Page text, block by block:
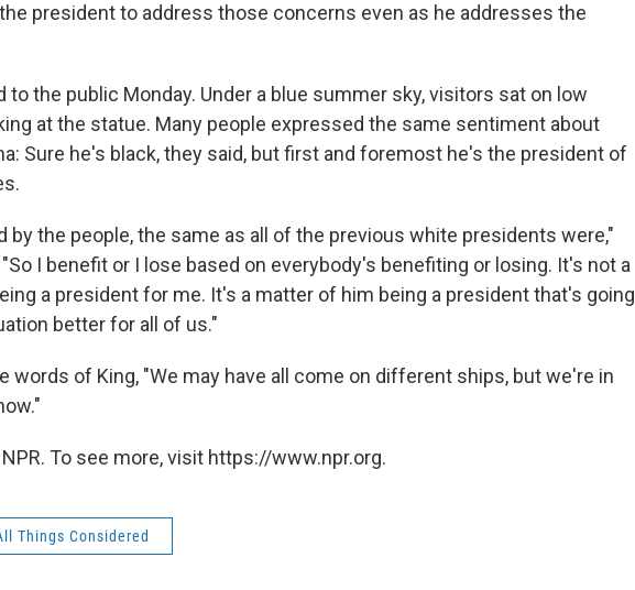
president to address those concerns even as he addresses the
to the public Monday. Under a blue summer sky, visitors sat on low
at the statue. Many people expressed the same sentiment about
Sure he's black, they said, but first and foremost he's the president of
by the people, the same as all of the previous white presidents were,"
"So I benefit or I lose based on everybody's benefiting or losing. It's not a
a president for me. It's a matter of him being a president that's going
better for all of us."
words of King, "We may have all come on different ships, but we're in
To see more, visit https://www.npr.org.
Things Considered